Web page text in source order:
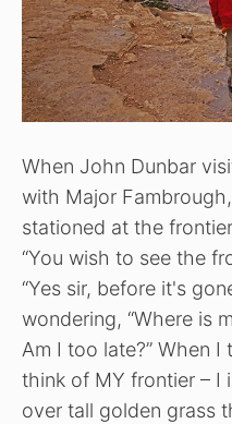
When John Dunbar
with Major
stationed at the
“You wish to see the
“Yes sir, before it's
wondering, “Where is
Am I too late?” When
think of MY frontier – I
over tall golden grass